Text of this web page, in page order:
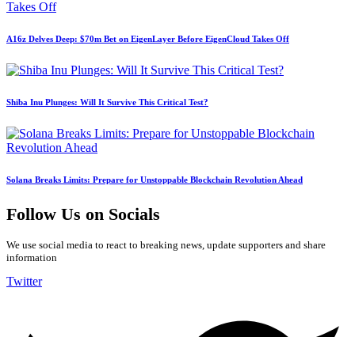
A16z Delves Deep: $70m Bet on EigenLayer Before EigenCloud Takes Off
Shiba Inu Plunges: Will It Survive This Critical Test?
Solana Breaks Limits: Prepare for Unstoppable Blockchain Revolution Ahead
Follow Us on Socials
We use social media to react to breaking news, update supporters and share
information
Twitter